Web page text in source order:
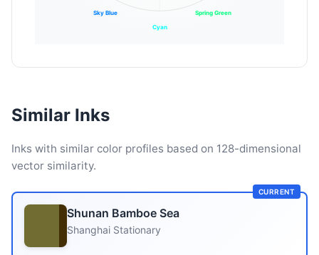
Spring Green
Cyan
Sky Blue
Similar Inks
Inks with similar color profiles based on 128-dimensional
vector similarity.
CURRENT
Shunan Bamboe Sea
Shanghai Stationary